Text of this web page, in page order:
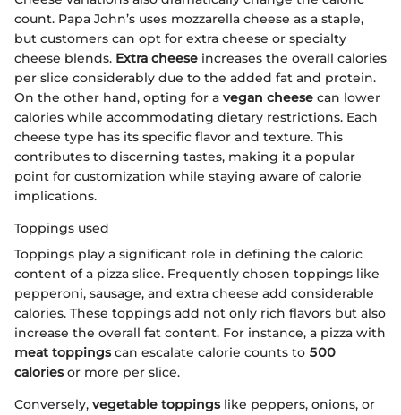
count. Papa John’s uses mozzarella cheese as a staple,
but customers can opt for extra cheese or specialty
cheese blends. Extra cheese increases the overall calories
per slice considerably due to the added fat and protein.
On the other hand, opting for a vegan cheese can lower
calories while accommodating dietary restrictions. Each
cheese type has its specific flavor and texture. This
contributes to discerning tastes, making it a popular
point for customization while staying aware of calorie
implications.
Toppings used
Toppings play a significant role in defining the caloric
content of a pizza slice. Frequently chosen toppings like
pepperoni, sausage, and extra cheese add considerable
calories. These toppings add not only rich flavors but also
increase the overall fat content. For instance, a pizza with
meat toppingscan escalate calorie counts to 500
caloriesor more per slice.
Conversely, vegetable toppingslike peppers, onions, or